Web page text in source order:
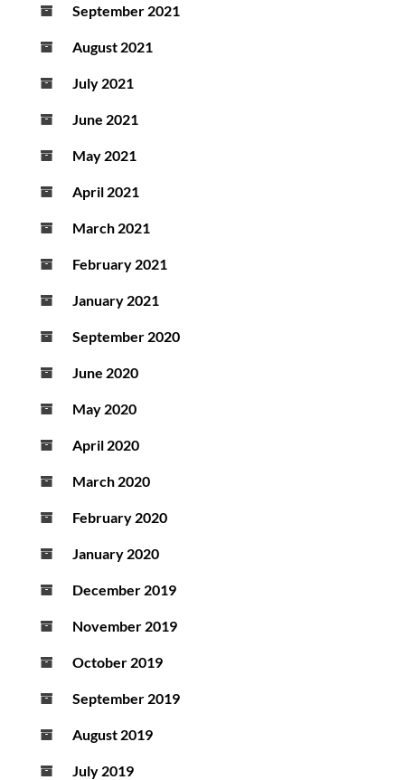
September 2021
August 2021
July 2021
June 2021
May 2021
April 2021
March 2021
February 2021
January 2021
September 2020
June 2020
May 2020
April 2020
March 2020
February 2020
January 2020
December 2019
November 2019
October 2019
September 2019
August 2019
July 2019